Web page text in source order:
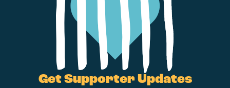
Get Supporter Updates